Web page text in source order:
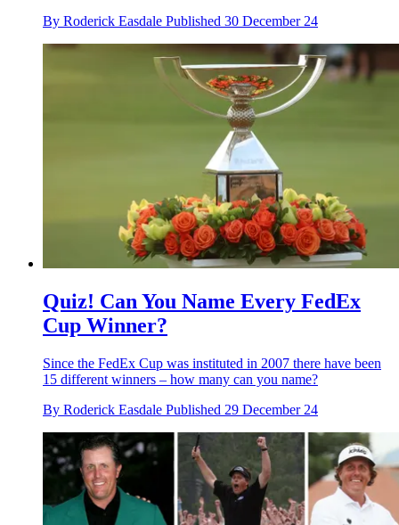
By Roderick Easdale Published 30 December 24
Quiz! Can You Name Every FedEx
Cup Winner?
Since the FedEx Cup was instituted in 2007 there have been
15 different winners – how many can you name?
By Roderick Easdale Published 29 December 24